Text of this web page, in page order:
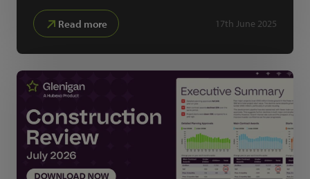
Read more 17th June 2025